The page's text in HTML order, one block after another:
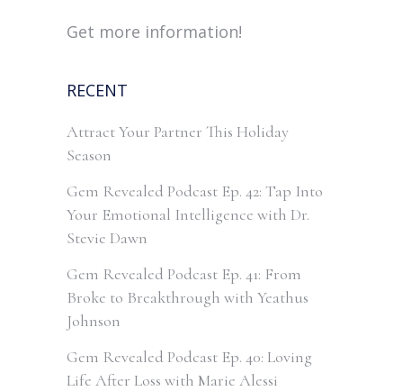
Get more information!
RECENT
Attract Your Partner This Holiday
Season
Gem Revealed Podcast Ep. 42: Tap Into
Your Emotional Intelligence with Dr.
Stevie Dawn
Gem Revealed Podcast Ep. 41: From
Broke to Breakthrough with Yeathus
Johnson
Gem Revealed Podcast Ep. 40: Loving
Life After Loss with Marie Alessi